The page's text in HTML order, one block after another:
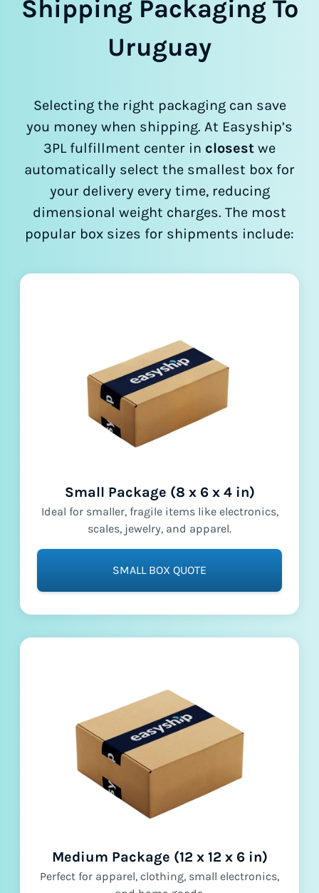
Shipping Packaging To
Uruguay
Selecting the right packaging can save
you money when shipping. At Easyship’s
3PL fulfillment center in closest we
automatically select the smallest box for
your delivery every time, reducing
dimensional weight charges. The most
popular box sizes for shipments include:
Small Package (8 x 6 x 4 in)
Ideal for smaller, fragile items like electronics,
scales, jewelry, and apparel.
SMALL BOX QUOTE
Medium Package (12 x 12 x 6 in)
Perfect for apparel, clothing, small electronics,